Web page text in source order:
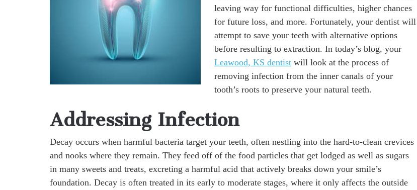
leaving way for functional difficulties, higher chances
for future loss, and more. Fortunately, your dentist will
attempt to save your teeth with alternative options
before resulting to extraction. In today’s blog, your
Leawood, KS dentist will look at the process of
removing infection from the inner canals of your
tooth’s roots to preserve your natural teeth.
Addressing Infection
Decay occurs when harmful bacteria target your teeth, often nestling into the hard-to-clean crevices
and nooks where they remain. They feed off of the food particles that get lodged as well as sugars
in many sweets and treats, excreting a harmful acid that actively breaks down your smile’s
foundation. Decay is often treated in its early to moderate stages, where it only affects the outside